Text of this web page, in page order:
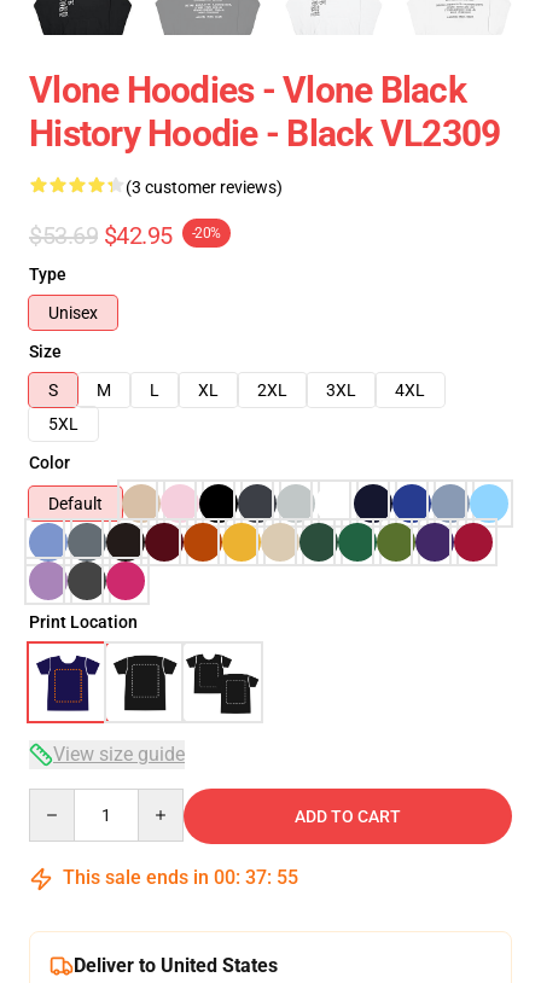
Vlone Hoodies - Vlone Black
History Hoodie - Black VL2309
(3 customer reviews)
$53.69 $42.95 -20%
Type
Unisex
Size
S
M L XL 2XL 3XL
4XL
5XL
Color
Default
Print Location
View size guide
ADD TO CART
This sale ends in 00: 37: 54
Deliver to United States